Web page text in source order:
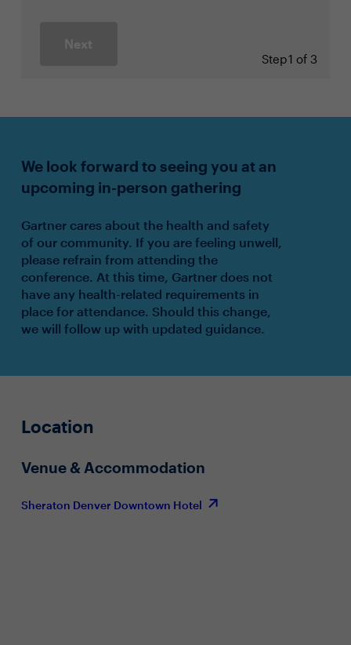
Next
Step1 of 3
We look forward to seeing you at an
upcoming in-person gathering
Gartner cares about the health and safety
of our community. If you are feeling unwell,
please refrain from attending the
conference. At this time, Gartner does not
have any health-related requirements in
place for attendance. Should this change,
we will follow up with updated guidance.
Location
Venue & Accommodation
Sheraton Denver Downtown Hotel